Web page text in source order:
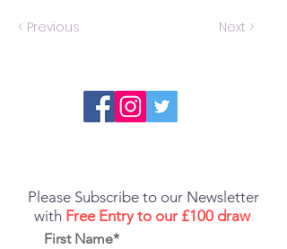
< Previous Next >
Please Subscribe to our Newsletter
with Free Entry to our £100 draw
First Name*